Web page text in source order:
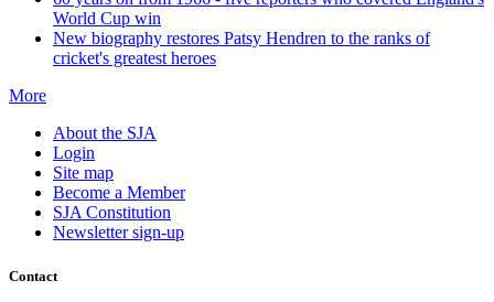
World Cup win
New biography restores Patsy Hendren to the ranks of
cricket's greatest heroes
More
About the SJA
Login
Site map
Become a Member
SJA Constitution
Newsletter sign-up
Contact